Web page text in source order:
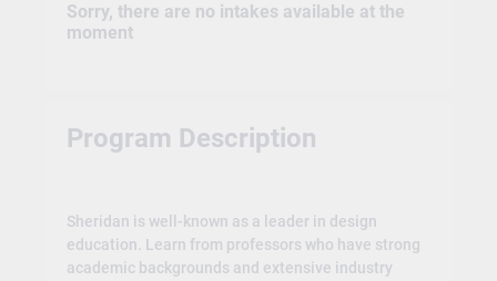
Sorry, there are no intakes available at the
moment
Program Description
Sheridan is well-known as a leader in design
education. Learn from professors who have strong
academic backgrounds and extensive industry